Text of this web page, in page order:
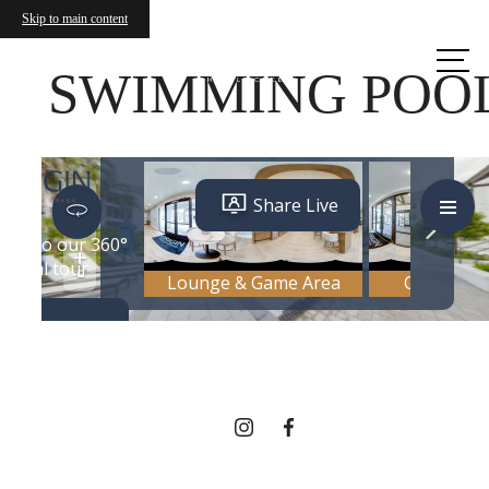
Skip to main content
Call us
SWIMMING
THERE'S ROOM